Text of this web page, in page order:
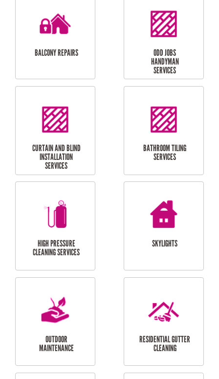
CUBBY HOUSES
DOG DOOR
INSTALLATION
LAUNDRY
RENOVATIONS
CARPORT
INSTALLATION
BALCONY REPAIRS
ODD JOBS
HANDYMAN
CURTAIN AND BLIND
INSTALLATION
BATHROOM TILING
SERVICES